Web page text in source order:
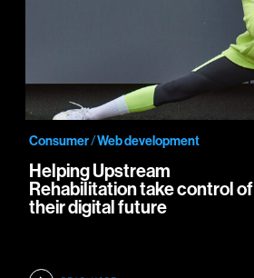
Consumer/Web development
Helping Upstream
Rehabilitation take control of
their digital future